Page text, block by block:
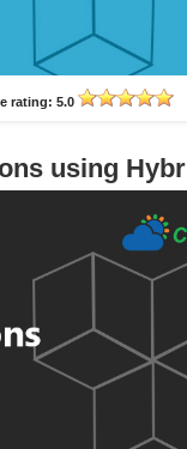
rating: 5.0
using Hybr